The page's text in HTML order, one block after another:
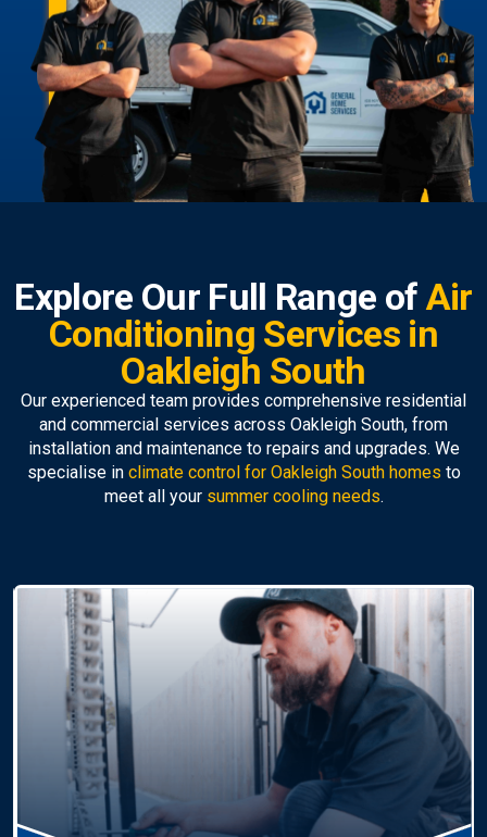
Explore Our Full Range ofAir
Conditioning Services in
Oakleigh South
Our experienced team provides comprehensive residential
and commercial services across Oakleigh South, from
installation and maintenance to repairs and upgrades. We
specialise in climate control for Oakleigh South homes to
meet all your summer cooling needs.
Air Conditioning
Replacement
Upgrade to a modern, efficient unit with our
professional
air conditioner installation Oakleigh
South-wide
service.